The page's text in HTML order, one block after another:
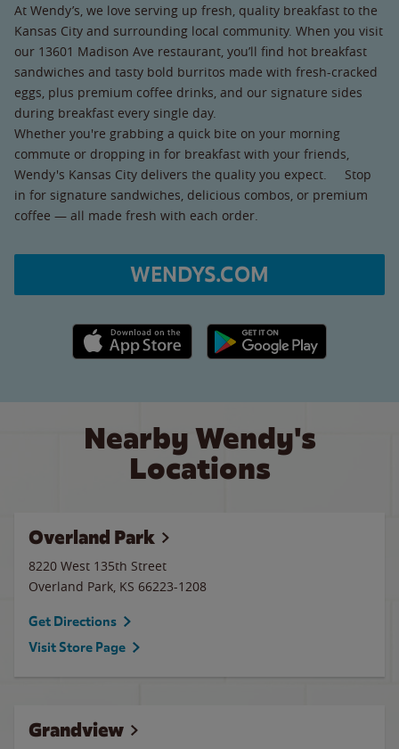
At Wendy’s, we love serving up fresh, quality breakfast to the
Kansas City and surrounding local community. When you visit
our 13601 Madison Ave restaurant, you’ll find hot breakfast
sandwiches and tasty bold burritos made with fresh-cracked
eggs, plus premium coffee drinks, and our signature sides
during breakfast every single day.
Whether you're grabbing a quick bite on your morning
commute or dropping in for breakfast with your friends,
Wendy's Kansas City delivers the quality you expect. Stop
in for signature sandwiches, delicious combos, or premium
coffee — all made fresh with each order.
WENDYS.COM
Apple App Store link Google Play link
Nearby Wendy's
Locations
Overland Park
8220 West 135th Street
Overland Park, KS 66223-1208
Get Directions
Visit Store Page
Grandview